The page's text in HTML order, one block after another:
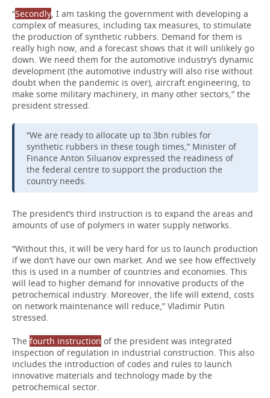
“Secondly, I am tasking the government with developing a
complex of measures, including tax measures, to stimulate
the production of synthetic rubbers. Demand for them is
really high now, and a forecast shows that it will unlikely go
down. We need them for the automotive industry’s dynamic
development (the automotive industry will also rise without
doubt when the pandemic is over), aircraft engineering, to
make some military machinery, in many other sectors,” the
president stressed.
“We are ready to allocate up to 3bn rubles for
synthetic rubbers in these tough times,” Minister of
Finance Anton Siluanov expressed the readiness of
the federal centre to support the production the
country needs.
The president’s third instruction is to expand the areas and
amounts of use of polymers in water supply networks.
“Without this, it will be very hard for us to launch production
if we don’t have our own market. And we see how effectively
this is used in a number of countries and economies. This
will lead to higher demand for innovative products of the
petrochemical industry. Moreover, the life will extend, costs
on network maintenance will reduce,” Vladimir Putin
stressed.
The fourth instruction of the president was integrated
inspection of regulation in industrial construction. This also
includes the introduction of codes and rules to launch
innovative materials and technology made by the
petrochemical sector.